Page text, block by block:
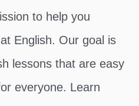
to help you
English. Our goal is
lessons that are easy
everyone. Learn